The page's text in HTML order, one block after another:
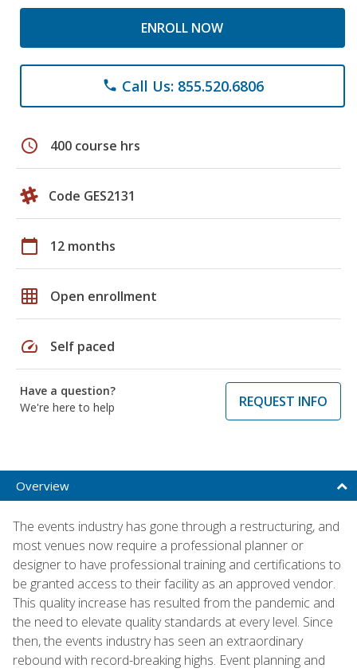
ENROLL NOW
phone Call Us: 855.520.6806
schedule 400 course hrs
Code GES2131
calendar_today 12 months
grid_on Open enrollment
speed Self paced
Have a question?
We're here to help
REQUEST INFO
Overview
The events industry has gone through a restructuring, and
most venues now require a professional planner or
designer to have professional training and certifications to
be granted access to their facility as an approved vendor.
This quality increase has resulted from the pandemic and
the need to elevate quality standards at every level. Since
then, the events industry has seen an extraordinary
rebound with record-breaking highs. Event planning and